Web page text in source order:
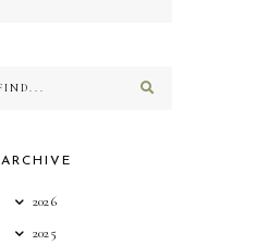
ARCHIVE
2026
2025